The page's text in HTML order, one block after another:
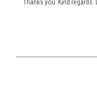
Thanks you. Kind regards.